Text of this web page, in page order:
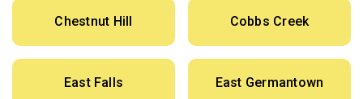
Chestnut Hill Cobbs Creek
East Falls East Germantown